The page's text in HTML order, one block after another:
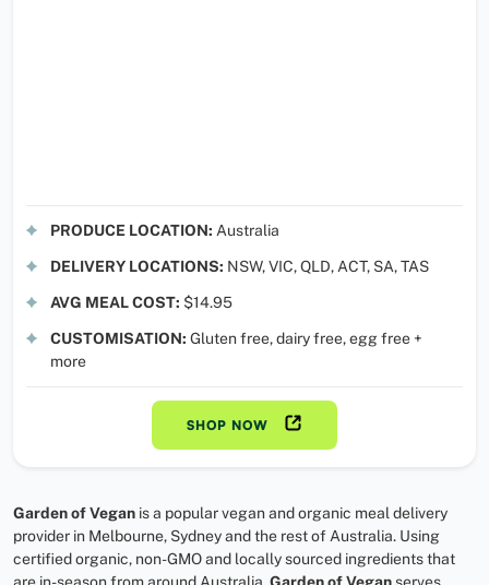
PRODUCE LOCATION: Australia
DELIVERY LOCATIONS: NSW, VIC, QLD, ACT, SA, TAS
AVG MEAL COST: $14.95
CUSTOMISATION: Gluten free, dairy free, egg free +
more
SHOP NOW
Garden of Vegan is a popular vegan and organic meal delivery
provider in Melbourne, Sydney and the rest of Australia. Using
certified organic, non-GMO and locally sourced ingredients that
are in-season from around Australia,Garden of Veganserves